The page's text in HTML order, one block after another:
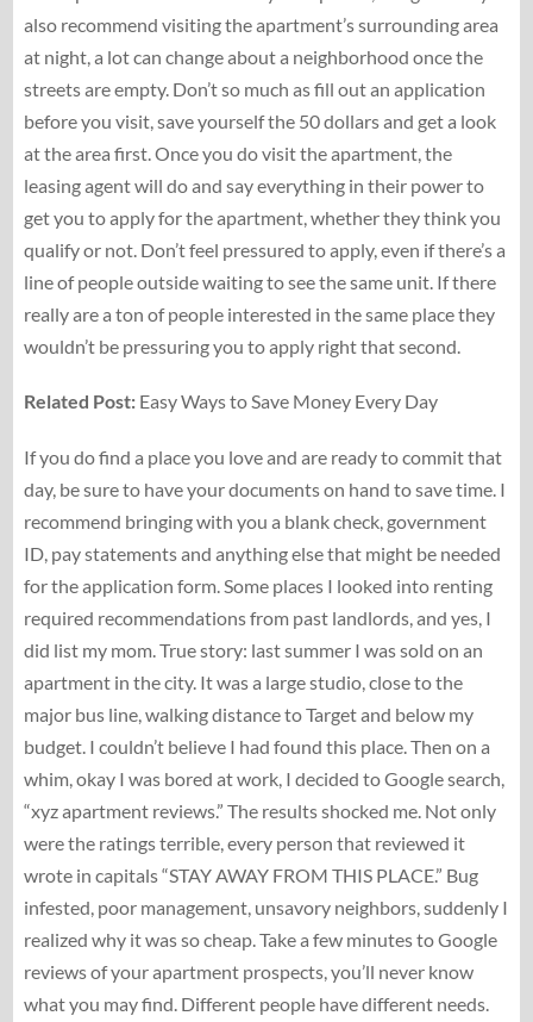
also recommend visiting the apartment’s surrounding area
at night, a lot can change about a neighborhood once the
streets are empty. Don’t so much as fill out an application
before you visit, save yourself the 50 dollars and get a look
at the area first. Once you do visit the apartment, the
leasing agent will do and say everything in their power to
get you to apply for the apartment, whether they think you
qualify or not. Don’t feel pressured to apply, even if there’s a
line of people outside waiting to see the same unit. If there
really are a ton of people interested in the same place they
wouldn’t be pressuring you to apply right that second.
Related Post:Easy Ways to Save Money Every Day
If you do find a place you love and are ready to commit that
day, be sure to have your documents on hand to save time. I
recommend bringing with you a blank check, government
ID, pay statements and anything else that might be needed
for the application form. Some places I looked into renting
required recommendations from past landlords, and yes, I
did list my mom. True story: last summer I was sold on an
apartment in the city. It was a large studio, close to the
major bus line, walking distance to Target and below my
budget. I couldn’t believe I had found this place. Then on a
whim, okay I was bored at work, I decided to Google search,
“xyz apartment reviews.” The results shocked me. Not only
were the ratings terrible, every person that reviewed it
wrote in capitals “STAY AWAY FROM THIS PLACE.” Bug
infested, poor management, unsavory neighbors, suddenly I
realized why it was so cheap. Take a few minutes to Google
reviews of your apartment prospects, you’ll never know
what you may find. Different people have different needs.